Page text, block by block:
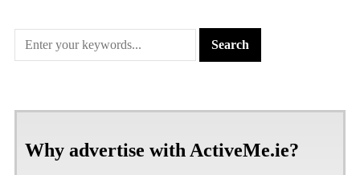
Why advertise with ActiveMe.ie?